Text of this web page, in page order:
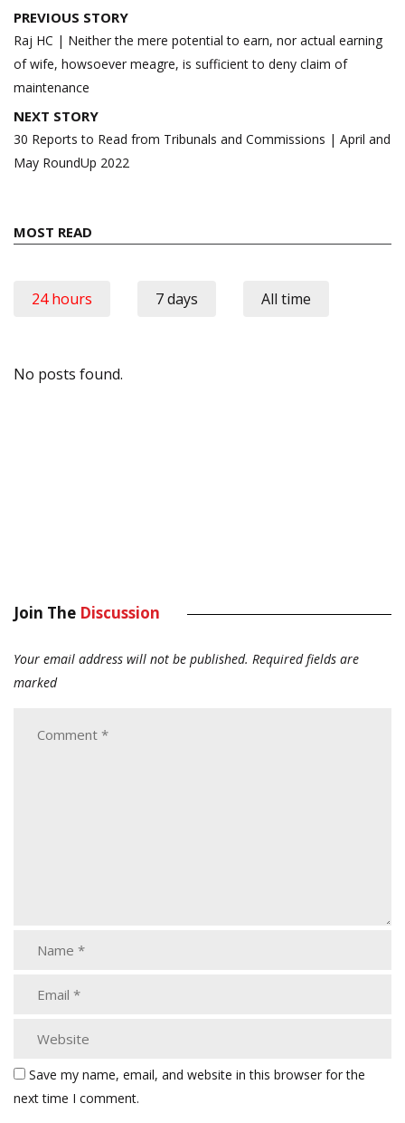
Post
navigation
PREVIOUS STORY
Raj HC | Neither the mere potential to earn, nor actual earning
of wife, howsoever meagre, is sufficient to deny claim of
maintenance
NEXT STORY
30 Reports to Read from Tribunals and Commissions | April and
May RoundUp 2022
MOST READ
24 hours 7 days All time
No posts found.
Join The Discussion
Your email address will not be published. Required fields are
marked
Save my name, email, and website in this browser for the
next time I comment.